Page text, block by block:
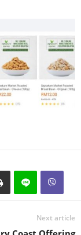
Next article